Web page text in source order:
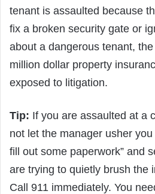
tenant is assaulted because
fix a broken security gate or
about a dangerous tenant, the
million dollar property
exposed to litigation.
Tip: If you are assaulted at a
not let the manager usher
fill out some paperwork” and
are trying to quietly brush the
Call 911 immediately. You